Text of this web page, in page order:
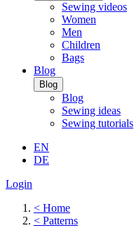
Sewing videos
Women
Men
Children
Bags
Blog
Blog
Blog
Sewing ideas
Sewing tutorials
EN
DE
Login
< Home
< Patterns